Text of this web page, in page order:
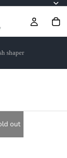
shaper
out